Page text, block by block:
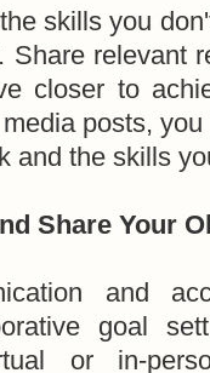
skills you
Share relevant
closer to
posts,
and the skills
Share Your
and
goal
or in-